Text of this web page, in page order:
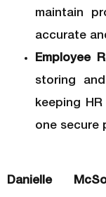
maintain
accurate
Employee
storing
keeping
one secure
Danielle